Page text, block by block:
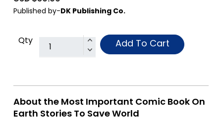
Published by-DK Publishing Co.
Qty Add To Cart
About the Most Important Comic Book On
Earth Stories To Save World